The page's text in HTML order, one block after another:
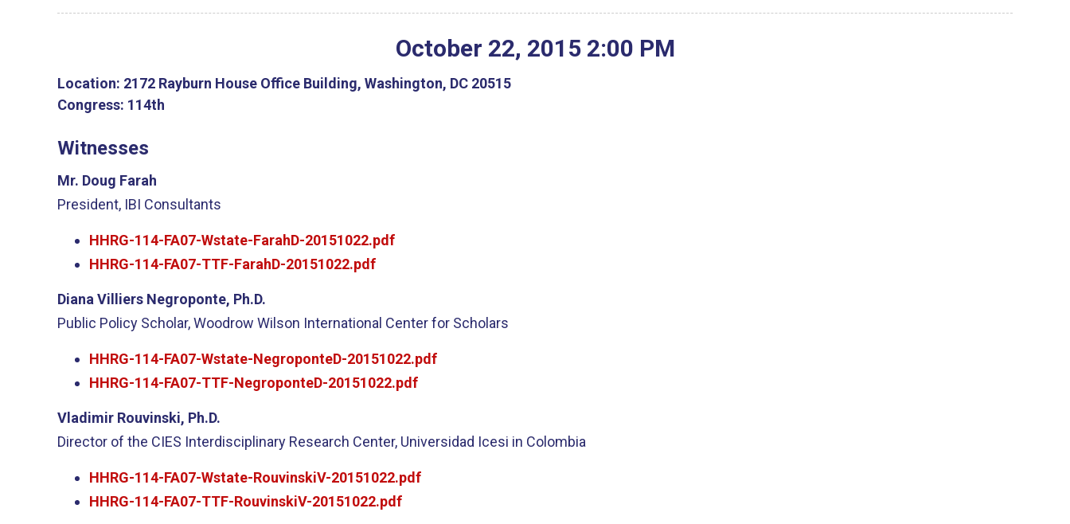
October 22, 2015 2:00 PM
Location: 2172 Rayburn House Office Building, Washington, DC 20515
Congress: 114th
Witnesses
Mr. Doug Farah
President, IBI Consultants
HHRG-114-FA07-Wstate-FarahD-20151022.pdf
HHRG-114-FA07-TTF-FarahD-20151022.pdf
Diana Villiers Negroponte, Ph.D.
Public Policy Scholar, Woodrow Wilson International Center for Scholars
HHRG-114-FA07-Wstate-NegroponteD-20151022.pdf
HHRG-114-FA07-TTF-NegroponteD-20151022.pdf
Vladimir Rouvinski, Ph.D.
Director of the CIES Interdisciplinary Research Center, Universidad Icesi in Colombia
HHRG-114-FA07-Wstate-RouvinskiV-20151022.pdf
HHRG-114-FA07-TTF-RouvinskiV-20151022.pdf